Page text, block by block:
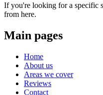
If you're looking for a specific
from here.
Main pages
Home
About us
Areas we cover
Reviews
Contact